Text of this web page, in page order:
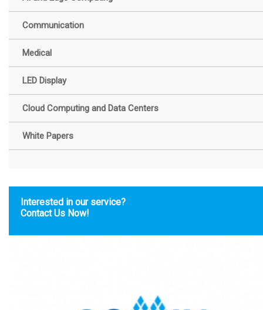
Communication
Medical
LED Display
Cloud Computing and Data Centers
White Papers
Interested in our service?
Contact Us Now!